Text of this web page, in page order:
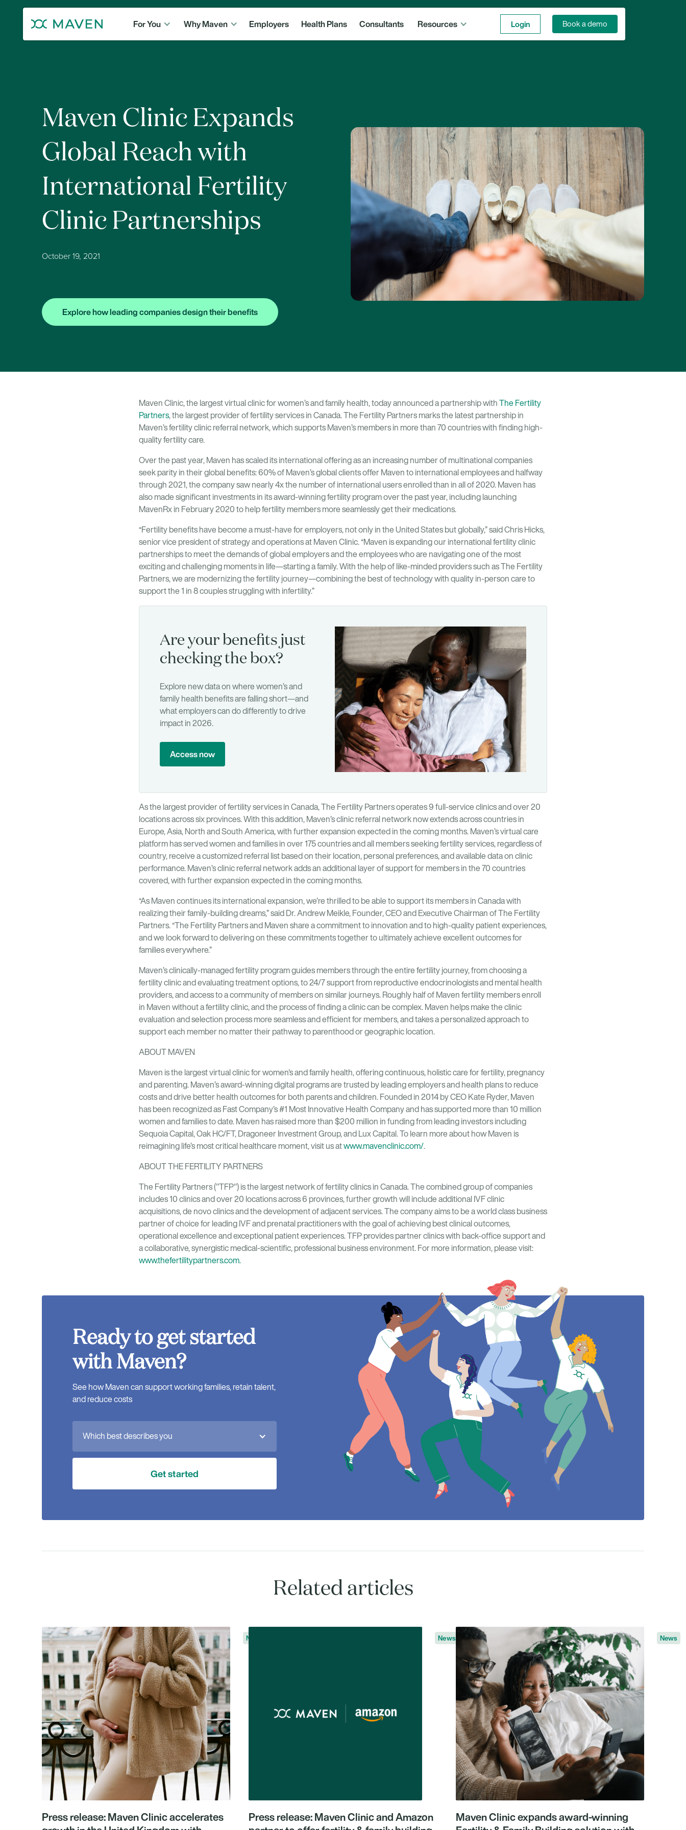
For You Why Maven Employers Health Plans Consultants Resources Login Book a demo
Maven Clinic Expands
Global Reach with
International Fertility
Clinic Partnerships
October 19, 2021
Explore how leading companies design their benefits
Maven Clinic, the largest virtual clinic for women’s and family health, today announced a partnership with The Fertility
Partners, the largest provider of fertility services in Canada. The Fertility Partners marks the latest partnership in
Maven’s fertility clinic referral network, which supports Maven’s members in more than 70 countries with finding high-
quality fertility care.
Over the past year, Maven has scaled its international offering as an increasing number of multinational companies
seek parity in their global benefits: 60% of Maven’s global clients offer Maven to international employees and halfway
through 2021, the company saw nearly 4x the number of international users enrolled than in all of 2020. Maven has
also made significant investments in its award-winning fertility program over the past year, including launching
MavenRx in February 2020 to help fertility members more seamlessly get their medications.
“Fertility benefits have become a must-have for employers, not only in the United States but globally,” said Chris Hicks,
senior vice president of strategy and operations at Maven Clinic. “Maven is expanding our international fertility clinic
partnerships to meet the demands of global employers and the employees who are navigating one of the most
exciting and challenging moments in life—starting a family. With the help of like-minded providers such as The Fertility
Partners, we are modernizing the fertility journey—combining the best of technology with quality in-person care to
support the 1 in 8 couples struggling with infertility.”
Are your benefits just
checking the box?
Explore new data on where women’s and
family health benefits are falling short—and
what employers can do differently to drive
impact in 2026.
Access now
As the largest provider of fertility services in Canada, The Fertility Partners operates 9 full-service clinics and over 20
locations across six provinces. With this addition, Maven’s clinic referral network now extends across countries in
Europe, Asia, North and South America, with further expansion expected in the coming months. Maven’s virtual care
platform has served women and families in over 175 countries and all members seeking fertility services, regardless of
country, receive a customized referral list based on their location, personal preferences, and available data on clinic
performance. Maven’s clinic referral network adds an additional layer of support for members in the 70 countries
covered, with further expansion expected in the coming months.
“As Maven continues its international expansion, we’re thrilled to be able to support its members in Canada with
realizing their family-building dreams,” said Dr. Andrew Meikle, Founder, CEO and Executive Chairman of The Fertility
Partners. “The Fertility Partners and Maven share a commitment to innovation and to high-quality patient experiences,
and we look forward to delivering on these commitments together to ultimately achieve excellent outcomes for
families everywhere.”
Maven’s clinically-managed fertility program guides members through the entire fertility journey, from choosing a
fertility clinic and evaluating treatment options, to 24/7 support from reproductive endocrinologists and mental health
providers, and access to a community of members on similar journeys. Roughly half of Maven fertility members enroll
in Maven without a fertility clinic, and the process of finding a clinic can be complex. Maven helps make the clinic
evaluation and selection process more seamless and efficient for members, and takes a personalized approach to
support each member no matter their pathway to parenthood or geographic location.
ABOUT MAVEN
Maven is the largest virtual clinic for women's and family health, offering continuous, holistic care for fertility, pregnancy
and parenting. Maven’s award-winning digital programs are trusted by leading employers and health plans to reduce
costs and drive better health outcomes for both parents and children. Founded in 2014 by CEO Kate Ryder, Maven
has been recognized as Fast Company’s #1 Most Innovative Health Company and has supported more than 10 million
women and families to date. Maven has raised more than $200 million in funding from leading investors including
Sequoia Capital, Oak HC/FT, Dragoneer Investment Group, and Lux Capital. To learn more about how Maven is
reimagining life’s most critical healthcare moment, visit us atwww.mavenclinic.com/.
ABOUT THE FERTILITY PARTNERS
The Fertility Partners ("TFP") is the largest network of fertility clinics in Canada. The combined group of companies
includes 10 clinics and over 20 locations across 6 provinces, further growth will include additional IVF clinic
acquisitions, de novo clinics and the development of adjacent services. The company aims to be a world class business
partner of choice for leading IVF and prenatal practitioners with the goal of achieving best clinical outcomes,
operational excellence and exceptional patient experiences. TFP provides partner clinics with back-office support and
a collaborative, synergistic medical-scientific, professional business environment. For more information, please visit:
www.thefertilitypartners.com.
Ready to get started
with Maven?
See how Maven can support working families, retain talent,
and reduce costs
Which best describes you
Get started
Related articles
News
Press release: Maven Clinic accelerates
News
Press release: Maven Clinic and Amazon
News
Maven Clinic expands award-winning